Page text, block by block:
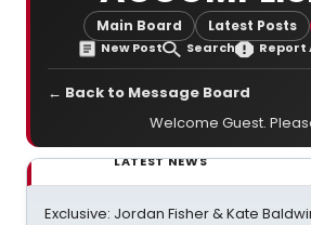
Main Board Latest Posts
New Post Search Report
← Back to Message Board
Welcome Guest.
LATEST NEWS
Exclusive: Jordan Fisher & Kate